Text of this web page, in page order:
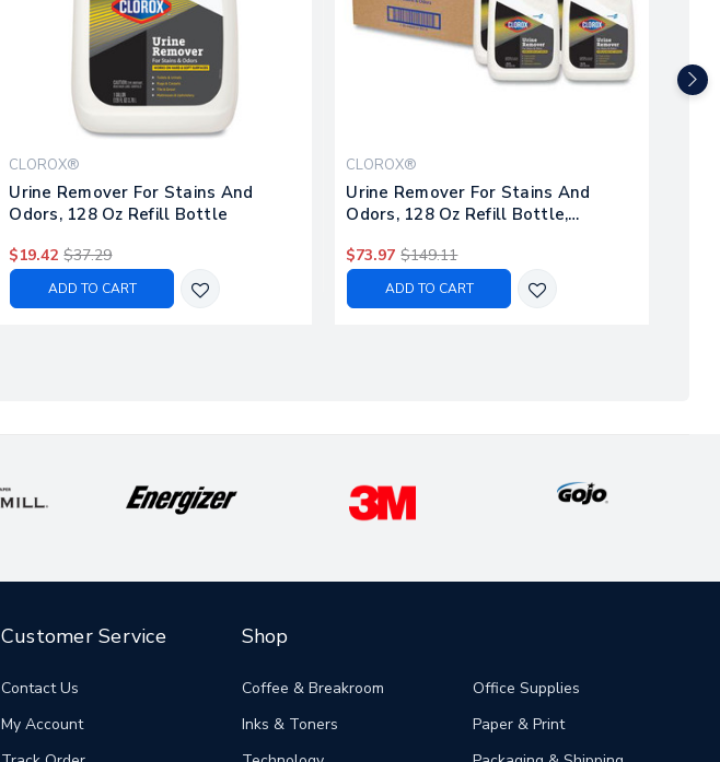
CLOROX®
Urine Remover For Stains And
Odors, 128 Oz Refill Bottle
$19.42 $37.29
ADD TO CART
CLOROX®
Urine Remover For Stains And
Odors, 128 Oz Refill Bottle,
$73.97 $149.11
ADD TO CART
Customer Service
Contact Us
My Account
Shop
Coffee & Breakroom
Inks & Toners
Office Supplies
Paper & Print